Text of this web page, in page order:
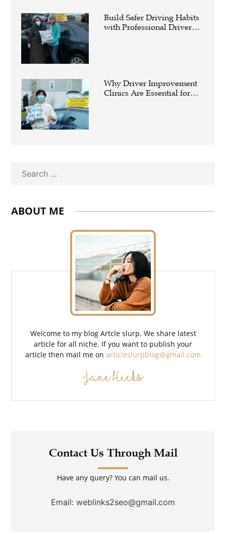
Build Safer Driving Habits
with Professional Driver
Why Driver Improvement
Clinics Are Essential for
ABOUT ME
Welcome to my blog Artcle slurp. We share latest
article for all niche. If you want to publish your
article then mail me on articleslurpblog@gmail.com
Jane Hicks
Contact Us Through Mail
Have any query? You can mail us.
Email: weblinks2seo@gmail.com